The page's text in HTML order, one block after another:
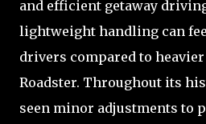
and efficient getaway
lightweight handling can
drivers compared to
Roadster. Throughout its
seen minor adjustments to